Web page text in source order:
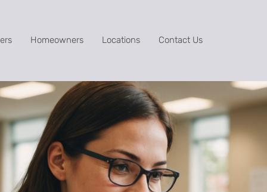
Homeowners Locations Contact Us